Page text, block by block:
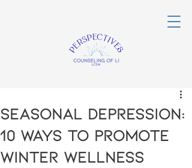
Seasonal Depression:
10 Ways to Promote
Winter Wellness